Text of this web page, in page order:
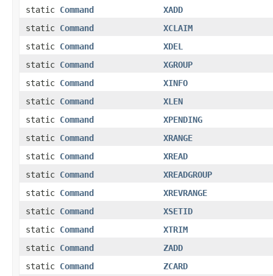
static Command
XADD
static Command
XCLAIM
static Command
XDEL
static Command
XGROUP
static Command
XINFO
static Command
XLEN
static Command
XPENDING
static Command
XRANGE
static Command
XREAD
static Command
XREADGROUP
static Command
XREVRANGE
static Command
XSETID
static Command
XTRIM
static Command
ZADD
static Command
ZCARD